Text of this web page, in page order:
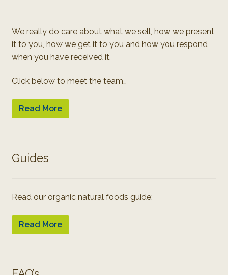
We really do care about what we sell, how we present
it to you, how we get it to you and how you respond
when you have received it.
Click below to meet the team…
Read More
Guides
Read our organic natural foods guide:
Read More